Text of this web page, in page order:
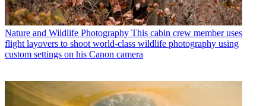
Nature and Wildlife Photography This cabin crew member uses
flight layovers to shoot world-class wildlife photography using
custom settings on his Canon camera